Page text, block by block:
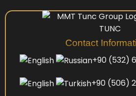
Contact
+90 (532)
+90 (506)